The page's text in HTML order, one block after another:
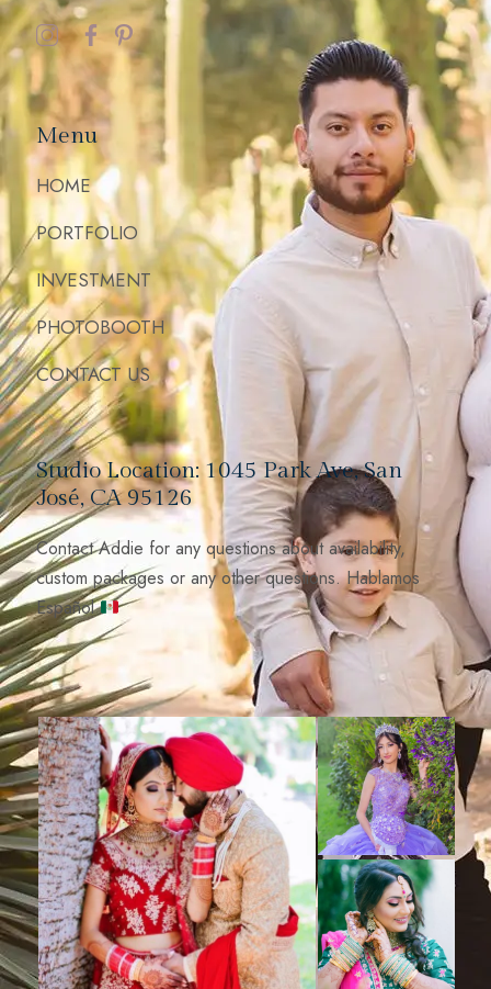
Menu
HOME
PORTFOLIO
INVESTMENT
PHOTOBOOTH
CONTACT US
Studio Location: 1045 Park Ave, San
José, CA 95126
Contact Addie for any questions about availability,
custom packages or any other questions. Hablamos
Español